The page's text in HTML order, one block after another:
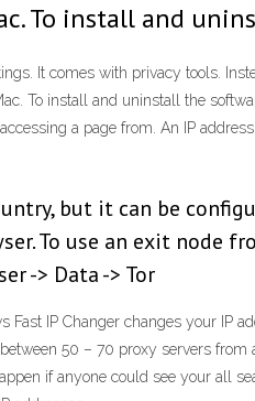
To install and
It comes with privacy tools.
To install and uninstall the
a page from. An IP
but it can be
To use an exit node
-> Data -> Tor
IP Changer changes your IP
50 – 70 proxy servers
if anyone could see your all